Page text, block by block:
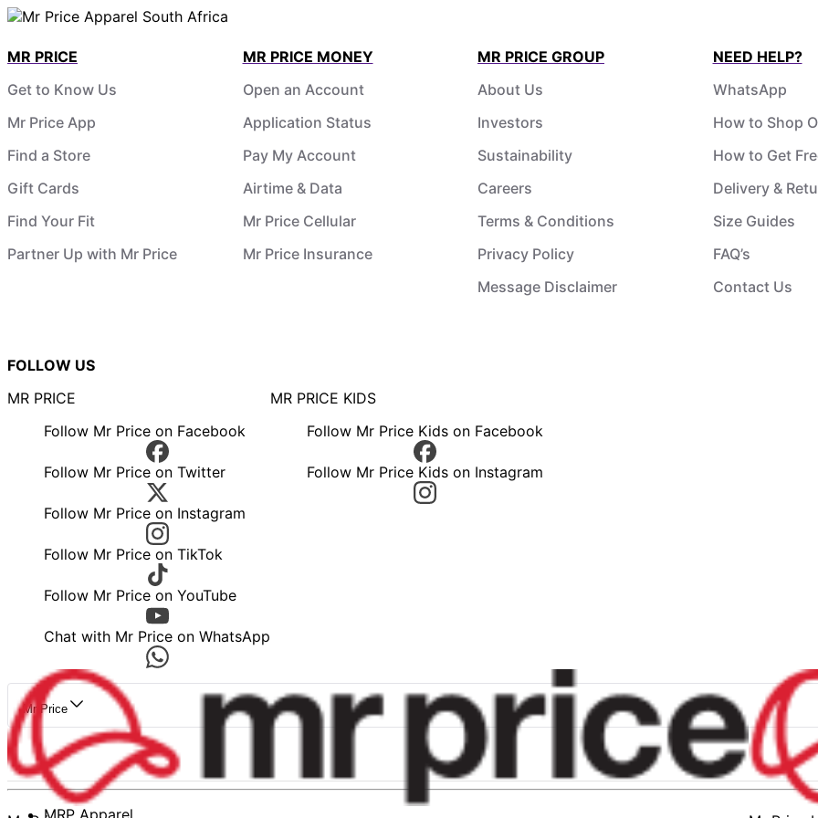
MR PRICE
Get to Know Us
Mr Price App
Find a Store
Gift Cards
Find Your Fit
Partner Up with Mr Price
MR PRICE MONEY
Open an Account
Application Status
Pay My Account
Airtime & Data
Mr Price Cellular
Mr Price Insurance
MR PRICE GROUP
About Us
Investors
Sustainability
Careers
Terms & Conditions
Privacy Policy
Message Disclaimer
NEED HELP?
WhatsApp
How to Shop
How to Get
Delivery &
Size Guides
FAQ’s
Contact Us
FOLLOW US
MR PRICE
Follow Mr Price on Facebook
Follow Mr Price on Twitter
Follow Mr Price on Instagram
Follow Mr Price on TikTok
Follow Mr Price on YouTube
Chat with Mr Price on WhatsApp
MR PRICE KIDS
Follow Mr Price Kids on Facebook
Follow Mr Price Kids on Instagram
Mr Price
MRP Apparel